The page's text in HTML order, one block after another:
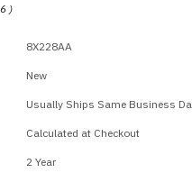
)
8X228AA
New
Usually Ships Same Business
Calculated at Checkout
2 Year